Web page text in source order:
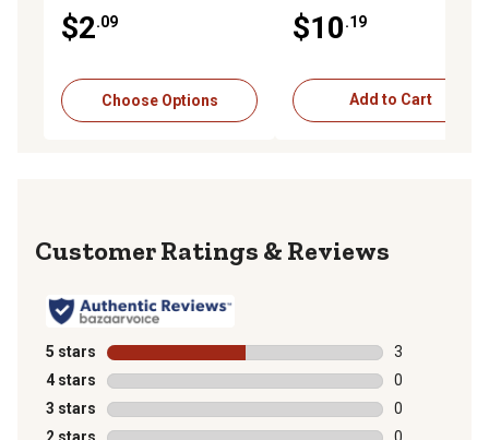
$2.09
Choose Options
$10.19
Add to Cart
Reviews
5 stars stars
3
3 reviews
4 stars stars
0
0 reviews
3 stars stars
0
0 reviews